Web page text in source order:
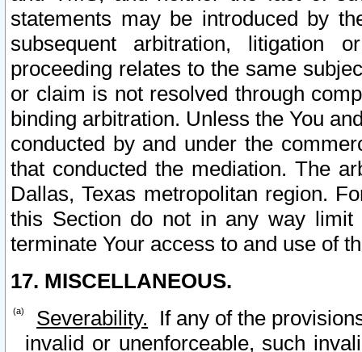
statements may be introduced by
subsequent arbitration, litigation
proceeding relates to the same
or claim is not resolved through
binding arbitration. Unless the You
conducted by and under the
that conducted the mediation. The
Dallas, Texas metropolitan region.
this Section do not in any way
terminate Your access to and use of
17. MISCELLANEOUS.
Severability. If any of the
invalid or unenforceable, such